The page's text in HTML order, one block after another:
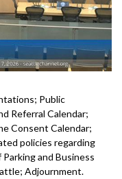
Public
Referral Calendar;
Consent Calendar;
policies regarding
and Business
Adjournment.